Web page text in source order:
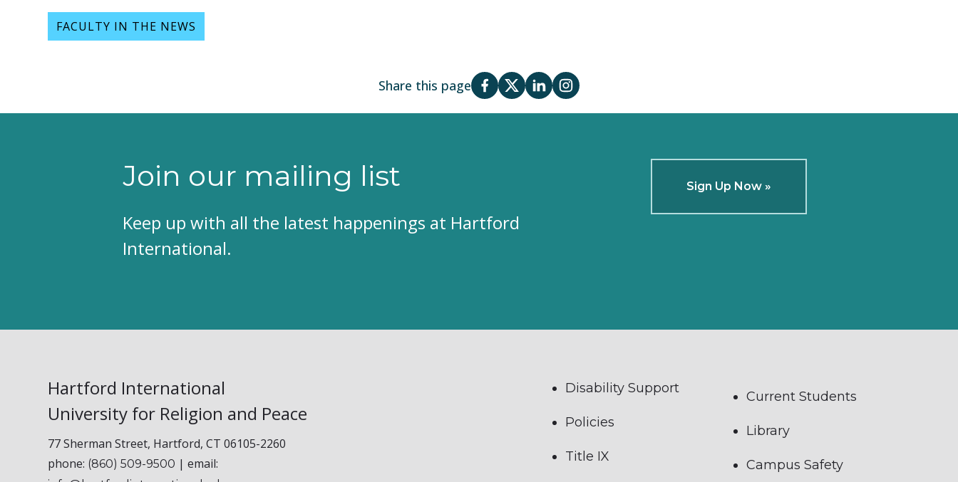
FACULTY IN THE NEWS
Share this page
Join our mailing list
Keep up with all the latest happenings at Hartford
International.
Sign Up Now »
Hartford International
University for Religion and Peace
77 Sherman Street, Hartford, CT 06105-2260
phone: (860) 509-9500 | email:
Disability Support
Policies
Title IX
Current Students
Library
Campus Safety